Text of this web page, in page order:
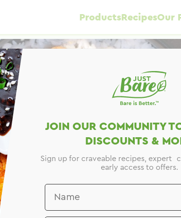
Products RecipesOur
JOIN OUR COMMUNITY
DISCOUNTS &
Sign up for craveable recipes, expert
early access to offers.